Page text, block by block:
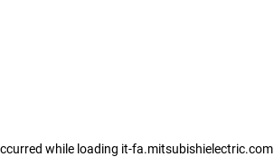
while loading it-fa.mitsubishielectric.com